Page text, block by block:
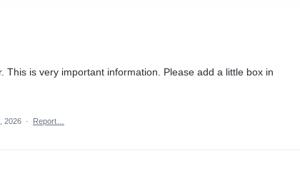
This is very important information. Please add a little box in
2026 · Report…